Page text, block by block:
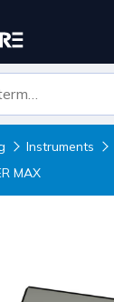
Instruments
MAX